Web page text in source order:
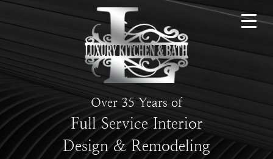
Over 35 Years of
Full Service Interior
Design & Remodeling